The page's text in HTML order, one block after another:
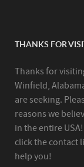
THANKS FOR
Thanks for
Winfield,
are seeking.
reasons we
in the entire
click the contact
help you!